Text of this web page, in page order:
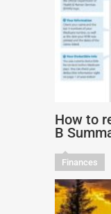
How to
B
Finances